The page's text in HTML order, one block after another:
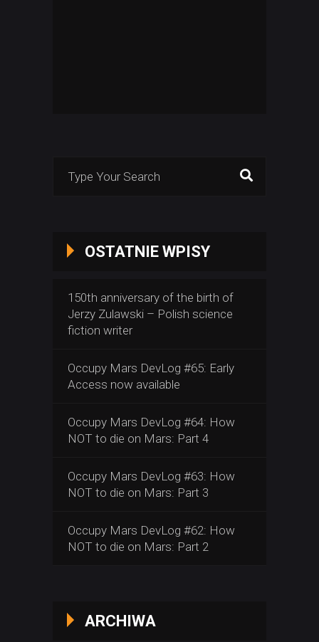
OSTATNIE WPISY
150th anniversary of the birth of
Jerzy Zulawski – Polish science
fiction writer
Occupy Mars DevLog #65: Early
Access now available
Occupy Mars DevLog #64: How
NOT to die on Mars: Part 4
Occupy Mars DevLog #63: How
NOT to die on Mars: Part 3
Occupy Mars DevLog #62: How
NOT to die on Mars: Part 2
ARCHIWA